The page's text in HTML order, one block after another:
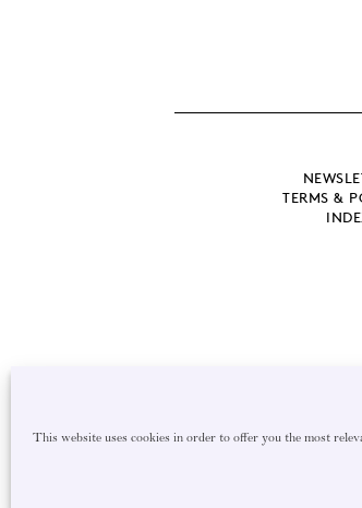
This website uses cookies in order to offer you the most
TERMS &